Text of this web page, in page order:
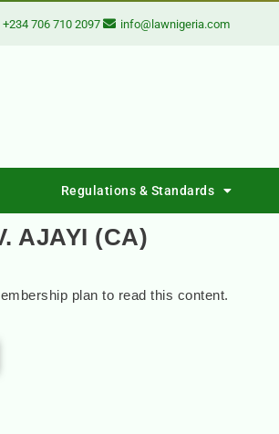
+234 706 710 2097 info@lawnigeria.com
Regulations & Standards
AJAYI (CA)
plan to read this content.